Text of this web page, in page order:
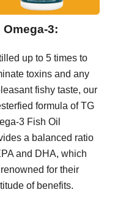
Omega-3:
up to 5 times to
toxins and any
fishy taste, our
formula of TG
3 Fish Oil
a balanced ratio
and DHA, which
for their
of benefits.